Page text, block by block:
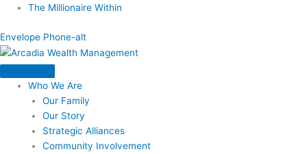
content
The Millionaire Within
Envelope Phone-alt
Who We Are
Our Family
Our Story
Strategic Alliances
Community Involvement